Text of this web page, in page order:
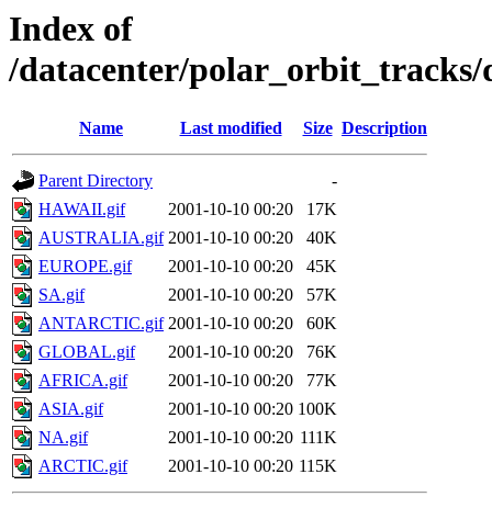
Index of
/datacenter/polar_orbit_tracks/
Name Last modified Size Description
Parent Directory
-
HAWAII.gif
2001-10-10 00:20
17K
AUSTRALIA.gif 2001-10-10 00:20
40K
EUROPE.gif
2001-10-10 00:20
45K
SA.gif
2001-10-10 00:20
57K
ANTARCTIC.gif 2001-10-10 00:20
60K
GLOBAL.gif
2001-10-10 00:20
76K
AFRICA.gif
2001-10-10 00:20
77K
ASIA.gif
2001-10-10 00:20 100K
NA.gif
2001-10-10 00:20 111K
ARCTIC.gif
2001-10-10 00:20 115K